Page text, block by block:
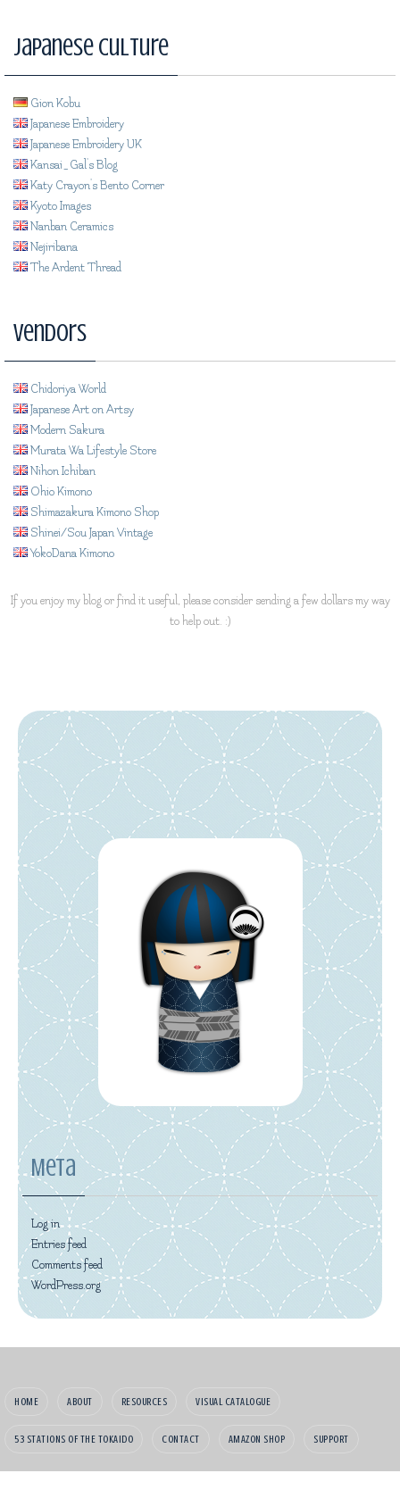
Japanese Culture
Gion Kobu
Japanese Embroidery
Japanese Embroidery UK
Kansai_Gal's Blog
Katy Crayon's Bento Corner
Kyoto Images
Nanban Ceramics
Nejiribana
The Ardent Thread
Vendors
Chidoriya World
Japanese Art on Artsy
Modern Sakura
Murata Wa Lifestyle Store
Nihon Ichiban
Ohio Kimono
Shimazakura Kimono Shop
Shinei/Sou Japan Vintage
YokoDana Kimono
If you enjoy my blog or find it useful, please consider sending a few dollars my way
to help out. :)
Meta
Log in
Entries feed
Comments feed
WordPress.org
HOME ABOUT RESOURCES VISUAL CATALOGUE
53 STATIONS OF THE TOKAIDO CONTACT AMAZON SHOP SUPPORT